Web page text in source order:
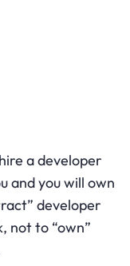
a developer
and you will own
developer
not to “own”